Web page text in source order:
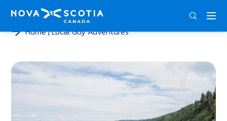
Home Local Guy Adventures